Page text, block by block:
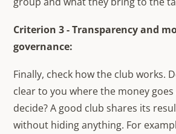
Criterion 3 - Transparency and
governance:
Finally, check how the club works.
clear to you where the money
decide? A good club shares its
without hiding anything. For